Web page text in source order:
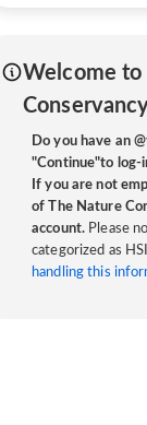
Welcome to
Do you have an
"Continue"to log-
If you are not
of The Nature
account. Please
categorized as
handling this